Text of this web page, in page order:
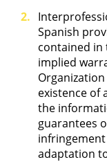
Spanish
contained in
implied
existence of
the
guarantees
adaptation